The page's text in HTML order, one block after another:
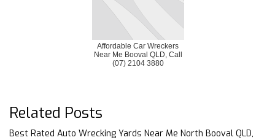
Affordable Car Wreckers
Near Me Booval QLD, Call
(07) 2104 3880
Related Posts
Best Rated Auto Wrecking Yards Near Me North Booval QLD,